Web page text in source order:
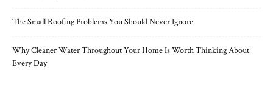
The Small Roofing Problems You Should Never Ignore
Why Cleaner Water Throughout Your Home Is Worth Thinking About
Every Day